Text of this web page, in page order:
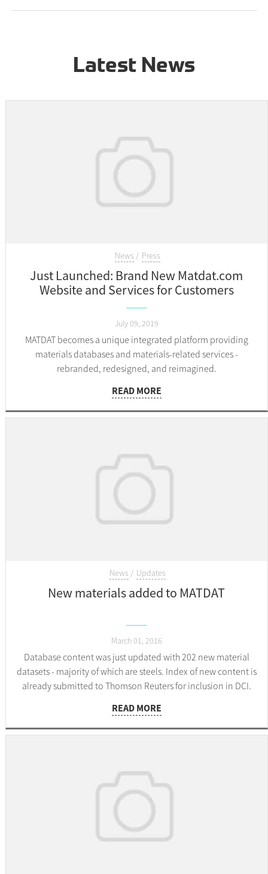
Latest News
News Press
Just Launched: Brand New Matdat.com
Website and Services for Customers
July 09, 2019
MATDAT becomes a unique integrated platform providing
materials databases and materials-related services -
rebranded, redesigned, and reimagined.
READ MORE
News Updates
New materials added to MATDAT
March 01, 2016
Database content was just updated with 202 new material
datasets - majority of which are steels. Index of new content is
already submitted to Thomson Reuters for inclusion in DCI.
READ MORE